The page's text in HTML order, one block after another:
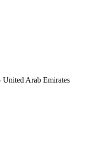
Arab Emirates